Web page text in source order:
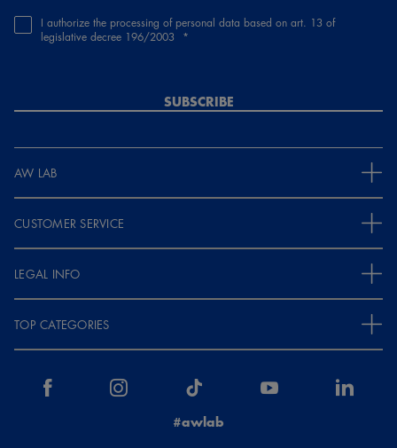
I authorize the processing of personal data based on art. 13 of
legislative decree 196/2003
SUBSCRIBE
AW LAB
CUSTOMER SERVICE
LEGAL INFO
TOP CATEGORIES
#awlab